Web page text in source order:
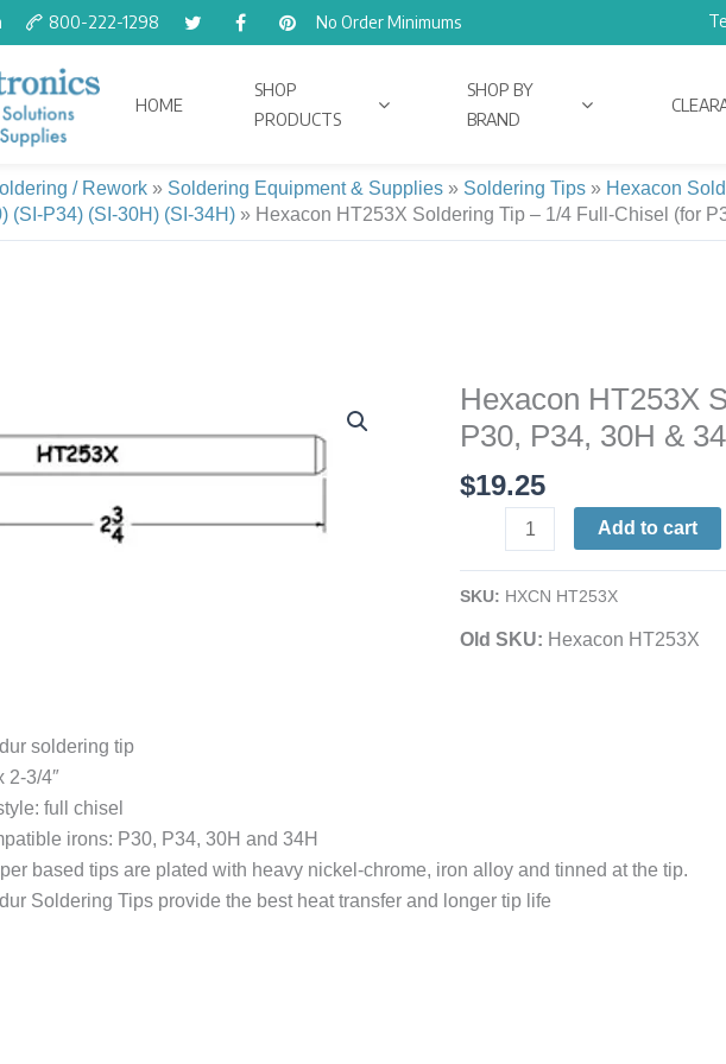
800-222-1298 No Order Minimums
HOME
SHOP
PRODUCTS
SHOP BY
BRAND
/ Rework » Soldering Equipment & Supplies » Soldering Tips » Hexacon
(SI-P34) (SI-30H) (SI-34H) » Hexacon HT253X Soldering Tip – 1/4 Full-Chisel (for
Hexacon HT253X
P30, P34, 30H &
$19.25
Hexacon
HT253X
Soldering
Tip
|
quantity
Add to cart
SKU: HXCN HT253X
Old SKU: Hexacon HT253X
soldering tip
2-3/4″
full chisel
irons: P30, P34, 30H and 34H
based tips are plated with heavy nickel-chrome, iron alloy and tinned at the tip.
Soldering Tips provide the best heat transfer and longer tip life